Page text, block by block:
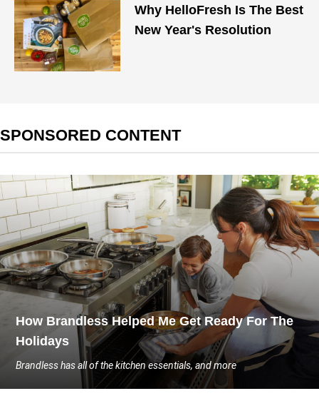
Why HelloFresh Is The Best
New Year's Resolution
SPONSORED CONTENT
How Brandless Helped Me Get Ready For The
Holidays
Brandless has all of the kitchen essentials, and more